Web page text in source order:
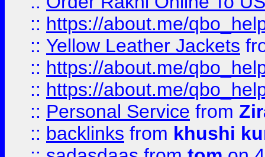
:: https://about.me/
:: Yellow Leather Jackets
:: https://about.me/
:: https://about.me/
:: Personal Service from
:: backlinks from khushi